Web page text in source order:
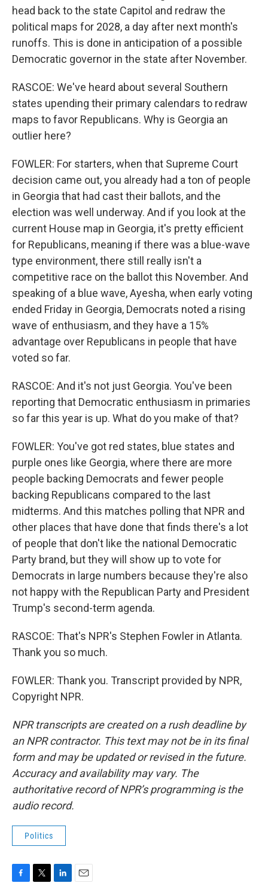
head back to the state Capitol and redraw the
political maps for 2028, a day after next month's
runoffs. This is done in anticipation of a possible
Democratic governor in the state after November.
RASCOE: We've heard about several Southern
states upending their primary calendars to redraw
maps to favor Republicans. Why is Georgia an
outlier here?
FOWLER: For starters, when that Supreme Court
decision came out, you already had a ton of people
in Georgia that had cast their ballots, and the
election was well underway. And if you look at the
current House map in Georgia, it's pretty efficient
for Republicans, meaning if there was a blue-wave
type environment, there still really isn't a
competitive race on the ballot this November. And
speaking of a blue wave, Ayesha, when early voting
ended Friday in Georgia, Democrats noted a rising
wave of enthusiasm, and they have a 15%
advantage over Republicans in people that have
voted so far.
RASCOE: And it's not just Georgia. You've been
reporting that Democratic enthusiasm in primaries
so far this year is up. What do you make of that?
FOWLER: You've got red states, blue states and
purple ones like Georgia, where there are more
people backing Democrats and fewer people
backing Republicans compared to the last
midterms. And this matches polling that NPR and
other places that have done that finds there's a lot
of people that don't like the national Democratic
Party brand, but they will show up to vote for
Democrats in large numbers because they're also
not happy with the Republican Party and President
Trump's second-term agenda.
RASCOE: That's NPR's Stephen Fowler in Atlanta.
Thank you so much.
FOWLER: Thank you. Transcript provided by NPR,
Copyright NPR.
NPR transcripts are created on a rush deadline by
an NPR contractor. This text may not be in its final
form and may be updated or revised in the future.
Accuracy and availability may vary. The
authoritative record of NPR’s programming is the
audio record.
Politics